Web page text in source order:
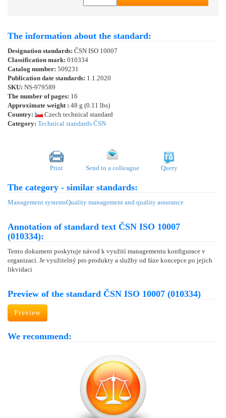
The information about the standard:
Designation standards: ČSN ISO 10007
Classification mark: 010334
Catalog number: 509231
Publication date standards: 1.1.2020
SKU: NS-979589
The number of pages: 16
Approximate weight : 48 g (0.11 lbs)
Country:
Czech technical standard
Category: Technical standards ČSN
Print Send to a colleague Query
The category - similar standards:
Management systemsQuality management and quality assurance
Annotation of standard text ČSN ISO 10007
(010334):
Tento dokument poskytuje návod k využití managementu konfigurace v
organizaci. Je využitelný pro produkty a služby od fáze koncepce po jejich
likvidaci
Preview of the standard ČSN ISO 10007 (010334)
Preview
We recommend: